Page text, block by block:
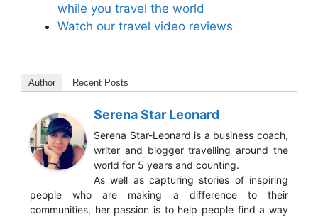
while you travel the world
Watch our travel video reviews
Author Recent Posts
Serena Star Leonard
Serena Star-Leonard is a business coach,
writer and blogger travelling around the
world for 5 years and counting.
As well as capturing stories of inspiring
people who are making a difference to their
communities, her passion is to help people find a way